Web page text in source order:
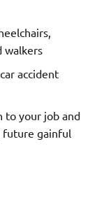
walkers
accident
to your job and
future gainful